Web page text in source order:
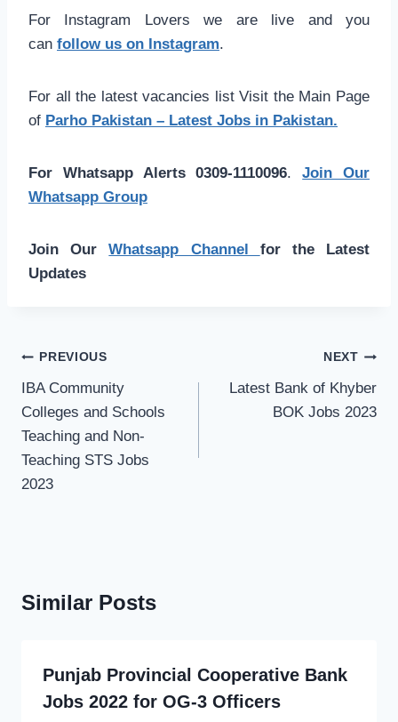
For Instagram Lovers we are live and you
can follow us on Instagram.
For all the latest vacancies list Visit the Main Page
of Parho Pakistan – Latest Jobs in Pakistan.
For Whatsapp Alerts 0309-1110096.Join Our
Whatsapp Group
Join OurWhatsapp Channel for the Latest
Updates
Post
navigation
PREVIOUS
IBA Community
Colleges and Schools
Teaching and Non-
Teaching STS Jobs
2023
NEXT
Latest Bank of Khyber
BOK Jobs 2023
Similar Posts
Punjab Provincial Cooperative Bank
Jobs 2022 for OG-3 Officers